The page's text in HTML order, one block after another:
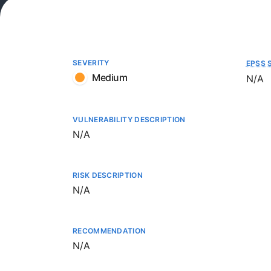
SEVERITY
Medium
EPSS
Not
N/A
VULNERABILITY DESCRIPTION
Not available
N/A
RISK DESCRIPTION
Not available
N/A
RECOMMENDATION
Not available
N/A